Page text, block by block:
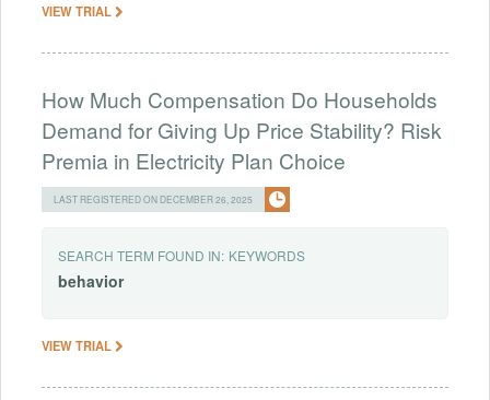
VIEW TRIAL
How Much Compensation Do Households
Demand for Giving Up Price Stability? Risk
Premia in Electricity Plan Choice
LAST REGISTERED ON DECEMBER 26, 2025
SEARCH TERM FOUND IN: KEYWORDS
behavior
VIEW TRIAL